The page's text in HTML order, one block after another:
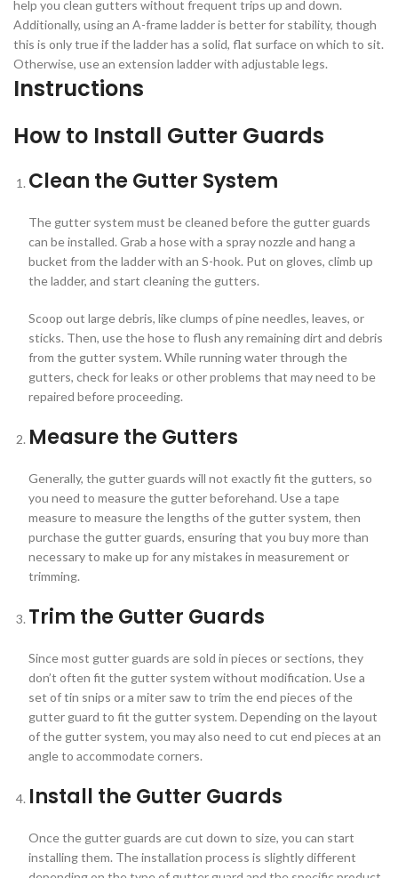
help you clean gutters without frequent trips up and down.
Additionally, using an A-frame ladder is better for stability, though
this is only true if the ladder has a solid, flat surface on which to sit.
Otherwise, use an extension ladder with adjustable legs.
Instructions
How to Install Gutter Guards
Clean the Gutter System
The gutter system must be cleaned before the gutter guards
can be installed. Grab a hose with a spray nozzle and hang a
bucket from the ladder with an S-hook. Put on gloves, climb up
the ladder, and start cleaning the gutters.
Scoop out large debris, like clumps of pine needles, leaves, or
sticks. Then, use the hose to flush any remaining dirt and debris
from the gutter system. While running water through the
gutters, check for leaks or other problems that may need to be
repaired before proceeding.
Measure the Gutters
Generally, the gutter guards will not exactly fit the gutters, so
you need to measure the gutter beforehand. Use a tape
measure to measure the lengths of the gutter system, then
purchase the gutter guards, ensuring that you buy more than
necessary to make up for any mistakes in measurement or
trimming.
Trim the Gutter Guards
Since most gutter guards are sold in pieces or sections, they
don’t often fit the gutter system without modification. Use a
set of tin snips or a miter saw to trim the end pieces of the
gutter guard to fit the gutter system. Depending on the layout
of the gutter system, you may also need to cut end pieces at an
angle to accommodate corners.
Install the Gutter Guards
Once the gutter guards are cut down to size, you can start
installing them. The installation process is slightly different